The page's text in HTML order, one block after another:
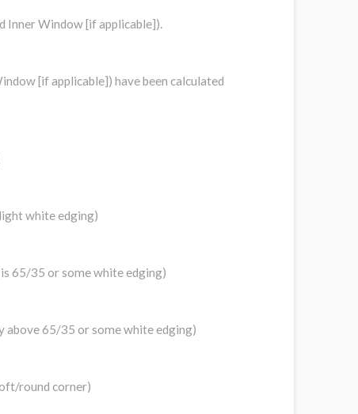
Inner Window [if applicable]).
[if applicable]) have been calculated
white edging)
65/35 or some white edging)
above 65/35 or some white edging)
round corner)